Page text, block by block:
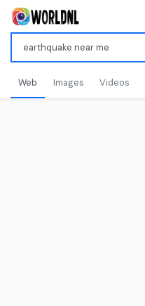
Web Images Videos